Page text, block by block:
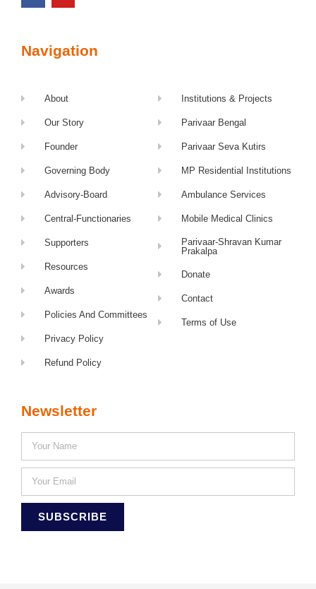
Navigation
About
Our Story
Founder
Governing Body
Advisory-Board
Central-Functionaries
Supporters
Resources
Awards
Policies And Committees
Privacy Policy
Refund Policy
Institutions & Projects
Parivaar Bengal
Parivaar Seva Kutirs
MP Residential Institutions
Ambulance Services
Mobile Medical Clinics
Parivaar-Shravan Kumar
Prakalpa
Donate
Contact
Terms of Use
Newsletter
SUBSCRIBE